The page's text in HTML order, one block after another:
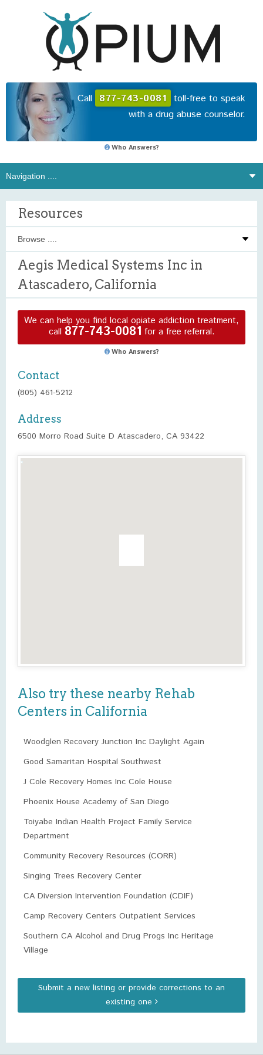
Call 877-743-0081 toll-free to speak
with a drug abuse counselor.
Who Answers?
Resources
Aegis Medical Systems Inc in
Atascadero, California
We can help you find local opiate addiction treatment,
call 877-743-0081 for a free referral.
Who Answers?
Contact
(805) 461-5212
Address
6500 Morro Road Suite D Atascadero, CA 93422
Also try these nearby Rehab
Centers in California
Woodglen Recovery Junction Inc Daylight Again
Good Samaritan Hospital Southwest
J Cole Recovery Homes Inc Cole House
Phoenix House Academy of San Diego
Toiyabe Indian Health Project Family Service
Department
Community Recovery Resources (CORR)
Singing Trees Recovery Center
CA Diversion Intervention Foundation (CDIF)
Camp Recovery Centers Outpatient Services
Southern CA Alcohol and Drug Progs Inc Heritage
Village
Submit a new listing or provide corrections to an
existing one